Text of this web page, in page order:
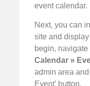
event calendar.
Next, you can
site and
begin, navigate
Calendar »
admin area
Event’ button.